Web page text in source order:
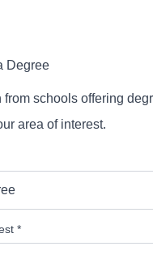
Degree
from schools offering
area of interest.
*